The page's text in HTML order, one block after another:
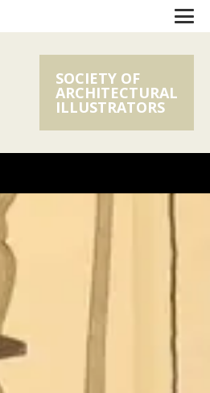
SOCIETY OF
ARCHITECTURAL
ILLUSTRATORS